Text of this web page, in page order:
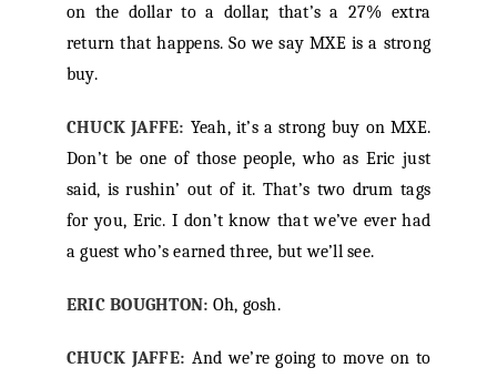
on the dollar to a dollar, that’s a 27% extra
return that happens. So we say MXE is a strong
buy.
CHUCK JAFFE: Yeah, it’s a strong buy on MXE.
Don’t be one of those people, who as Eric just
said, is rushin’ out of it. That’s two drum tags
for you, Eric. I don’t know that we’ve ever had
a guest who’s earned three, but we’ll see.
ERIC BOUGHTON: Oh, gosh.
CHUCK JAFFE: And we’re going to move on to